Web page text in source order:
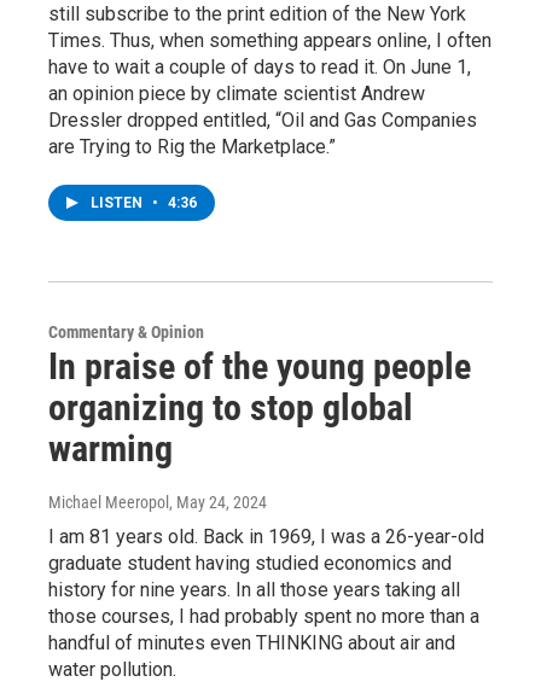
still subscribe to the print edition of the New York
Times. Thus, when something appears online, I often
have to wait a couple of days to read it. On June 1,
an opinion piece by climate scientist Andrew
Dressler dropped entitled, “Oil and Gas Companies
are Trying to Rig the Marketplace.”
LISTEN • 4:36
Commentary & Opinion
In praise of the young people
organizing to stop global
warming
Michael Meeropol , May 24, 2024
I am 81 years old. Back in 1969, I was a 26-year-old
graduate student having studied economics and
history for nine years. In all those years taking all
those courses, I had probably spent no more than a
handful of minutes even THINKING about air and
water pollution.